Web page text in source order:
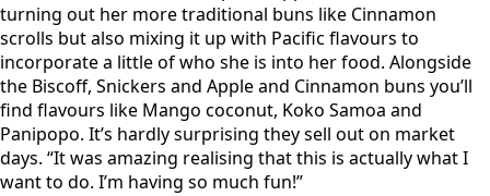
turning out her more traditional buns like Cinnamon
scrolls but also mixing it up with Pacific flavours to
incorporate a little of who she is into her food. Alongside
the Biscoff, Snickers and Apple and Cinnamon buns you’ll
find flavours like Mango coconut, Koko Samoa and
Panipopo. It’s hardly surprising they sell out on market
days. “It was amazing realising that this is actually what I
want to do. I’m having so much fun!”